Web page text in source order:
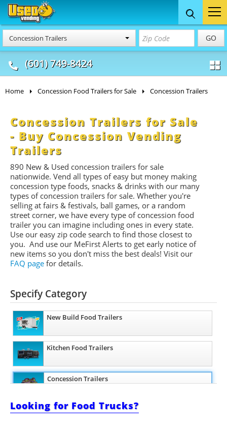
Concession Trailers GO
(601) 749-8424
Food Trucks
& Mobile Kitchens
Concession
& Food Trailers
Home Concession Food Trailers for Sale Concession Trailers
Concession Trailers for Sale
- Buy Concession Vending
Trailers
890 New & Used concession trailers for sale
nationwide. Vend all types of easy but money making
concession type foods, snacks & drinks with our many
types of concession trailers for sale. Whether you're
selling at fairs & festivals, ball games, or a random
street corner, we have every type of concession food
trailer you can imagine including ones in every state.
Use our easy zip code search to find those closest to
you. And use our MeFirst Alerts to get early notice of
new items so you don't miss the best deals! Visit our
FAQ page for details.
Specify Category
New Build Food Trailers
Kitchen Food Trailers
Concession Trailers
Bakery Trailers
Looking for Food Trucks?